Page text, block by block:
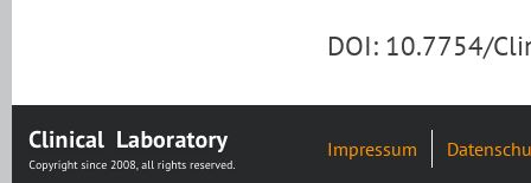
DOI: 10.7754/
Impressum